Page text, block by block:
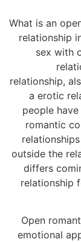
What is an
relationship
sex with
relationship,
a erotic
people
romantic
outside the
differs
relationship
Open
emotional